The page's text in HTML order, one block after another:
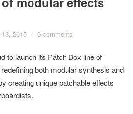
2015 / 0 comments
to launch its Patch Box line of
both modular synthesis and
creating unique patchable effects